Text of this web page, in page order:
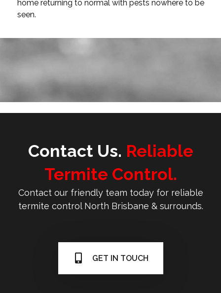
home returning to normal with pests nowhere to be
seen.
Contact Us. Reliable
Termite Control.
Contact our friendly team today for reliable
termite control North Brisbane & surrounds.
GET IN TOUCH